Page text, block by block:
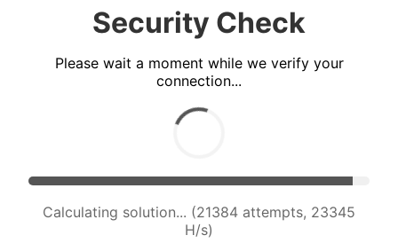
Security Check
Please wait a moment while we verify your
connection...
Calculating solution... (23711 attempts, 23315 H/s)